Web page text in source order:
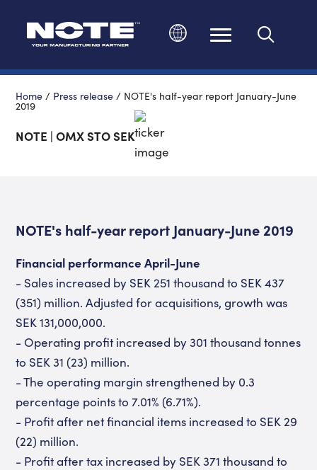
Home / Press release / NOTE's half-year report January-June
2019
NOTE | OMX STO SEK
NOTE's half-year report January-June 2019
Financial performance April-June
- Sales increased by SEK 251 thousand to SEK 437
(351) million. Adjusted for acquisitions, growth was
SEK 131,000,000.
- Operating profit increased by 301 thousand tonnes
to SEK 31 (23) million.
- The operating margin strengthened by 0.3
percentage points to 7.01% (6.71%).
- Profit after net financial items increased to SEK 29
(22) million.
- Profit after tax increased by SEK 371 thousand to